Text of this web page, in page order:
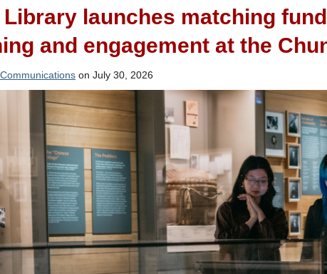
Library launches matching
and engagement at the
on July 30, 2026